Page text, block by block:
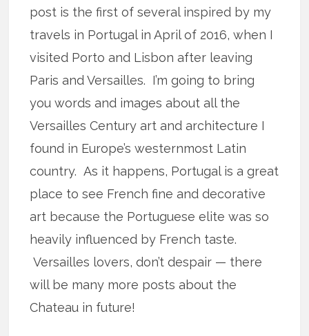
post is the first of several inspired by my
travels in Portugal in April of 2016, when I
visited Porto and Lisbon after leaving
Paris and Versailles. I’m going to bring
you words and images about all the
Versailles Century art and architecture I
found in Europe’s westernmost Latin
country. As it happens, Portugal is a great
place to see French fine and decorative
art because the Portuguese elite was so
heavily influenced by French taste.
Versailles lovers, don’t despair — there
will be many more posts about the
Chateau in future!